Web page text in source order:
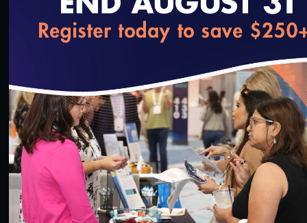
3:14
IRT Key Functionality: User Management
9/13/2021
loading...